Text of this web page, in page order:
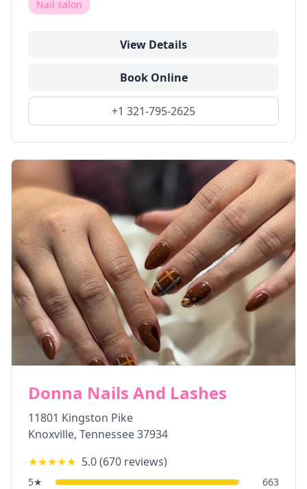
Nail salon
View Details
Book Online
+1 321-795-2625
Donna Nails And Lashes
11801 Kingston Pike
Knoxville, Tennessee37934
★★★★★ 5.0(670 reviews)
5★
663